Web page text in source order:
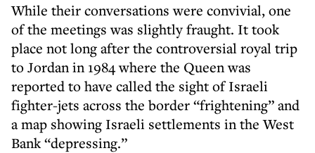
While their conversations were convivial, one
of the meetings was slightly fraught. It took
place not long after the controversial royal trip
to Jordan in 1984 where the Queen was
reported to have called the sight of Israeli
fighter-jets across the border “frightening” and
a map showing Israeli settlements in the West
Bank “depressing.”